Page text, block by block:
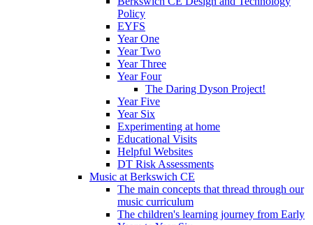
Policy
EYFS
Year One
Year Two
Year Three
Year Four
The Daring Dyson Project!
Year Five
Year Six
Experimenting at home
Educational Visits
Helpful Websites
DT Risk Assessments
Music at Berkswich CE
The main concepts that thread through our
music curriculum
The children's learning journey from Early